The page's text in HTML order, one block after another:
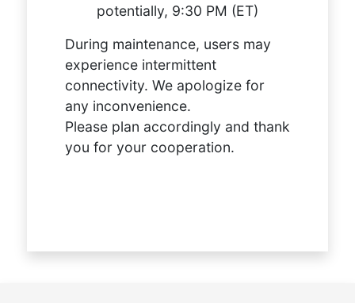
potentially, 9:30 PM (ET)
During maintenance, users may
experience intermittent
connectivity. We apologize for
any inconvenience.
Please plan accordingly and thank
you for your cooperation.